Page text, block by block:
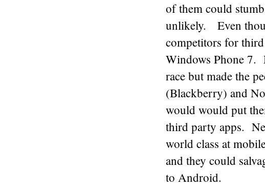
of them could
unlikely. Even
competitors for
Windows Phone 7.
race but made the
(Blackberry) and
would would put
third party apps.
world class at
and they could
to Android.